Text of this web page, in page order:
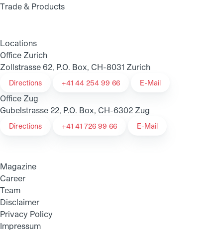
Trade & Products
Locations
Office Zurich
Zollstrasse 62, P.O. Box, CH-8031 Zurich
Directions +41 44 254 99 66 E-Mail
Office Zug
Gubelstrasse 22, P.O. Box, CH-6302 Zug
Directions +41 41 726 99 66 E-Mail
Magazine
Career
Team
Disclaimer
Privacy Policy
Impressum